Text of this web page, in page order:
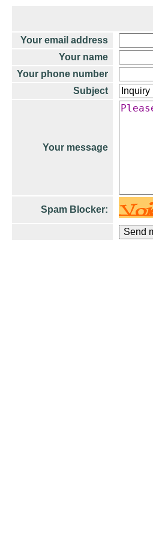
Your email address
Your name
Your phone number
Subject
Your message
Spam Blocker: